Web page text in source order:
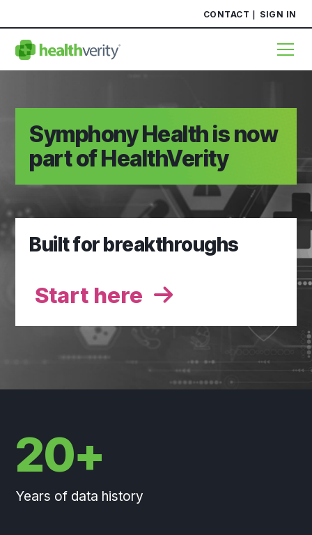
CONTACT SIGN IN
Symphony Health is now
part of HealthVerity
Built for breakthroughs
Start here
20+
Years of data history